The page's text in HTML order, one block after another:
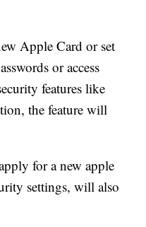
Apple Card or set
or access
features like
the feature will
for a new apple
settings, will also